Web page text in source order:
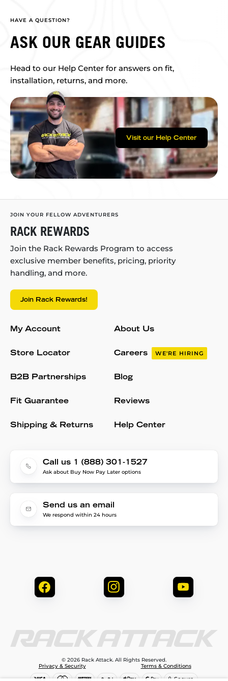
HAVE A QUESTION?
ASK OUR GEAR GUIDES
Head to our Help Center for answers on fit,
installation, returns, and more.
Visit our Help Center
JOIN YOUR FELLOW ADVENTURERS
RACK REWARDS
Join the Rack Rewards Program to access
exclusive member benefits, pricing, priority
handling, and more.
Join Rack Rewards!
My Account
Store Locator
B2B Partnerships
Fit Guarantee
Shipping & Returns
About Us
Careers WE'RE HIRING
Blog
Reviews
Help Center
Call us 1 (888) 301-1527
Ask about Buy Now Pay Later options
Send us an email
We respond within 24 hours
© 2026 Rack Attack. All Rights Reserved.
Privacy & Security
Terms & Conditions